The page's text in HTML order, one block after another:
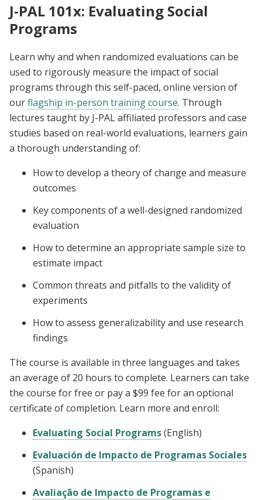
J-PAL 101x: Evaluating Social
Programs
Learn why and when randomized evaluations can be
used to rigorously measure the impact of social
programs through this self-paced, online version of
ourflagship in-person training course. Through
lectures taught by J-PAL affiliated professors and case
studies based on real-world evaluations, learners gain
a thorough understanding of:
How to develop a theory of change and measure
outcomes
Key components of a well-designed randomized
evaluation
How to determine an appropriate sample size to
estimate impact
Common threats and pitfalls to the validity of
experiments
How to assess generalizability and use research
findings
The course is available in three languages and takes
an average of 20 hours to complete. Learners can take
the course for free or pay a $99 fee for an optional
certificate of completion. Learn more and enroll:
Evaluating Social Programs(English)
Evaluación de Impacto de Programas Sociales
(Spanish)
Avaliação de Impacto de Programas e